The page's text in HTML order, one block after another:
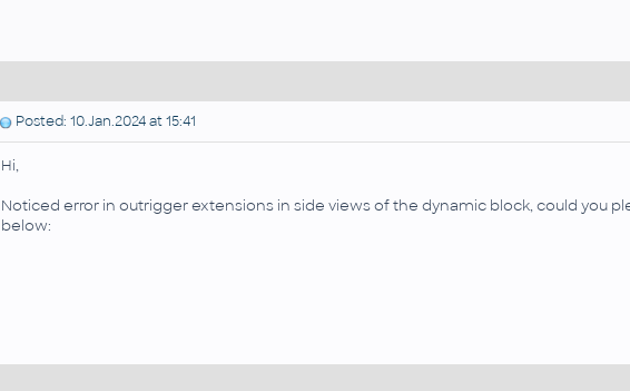
Posted: 10.Jan.2024 at 15:41
Hi,
Noticed error in outrigger extensions in side views of the dynamic block, could you
below: